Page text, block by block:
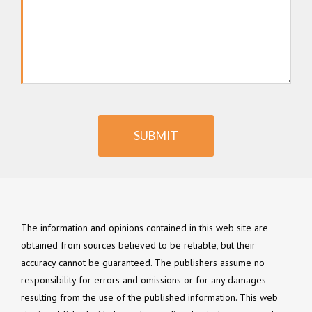
SUBMIT
The information and opinions contained in this web site are
obtained from sources believed to be reliable, but their
accuracy cannot be guaranteed. The publishers assume no
responsibility for errors and omissions or for any damages
resulting from the use of the published information. This web